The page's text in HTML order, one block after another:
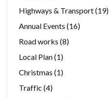
Highways & Transport(19)
Annual Events (16)
Road works (8)
Local Plan(1)
Christmas (1)
Traffic (4)